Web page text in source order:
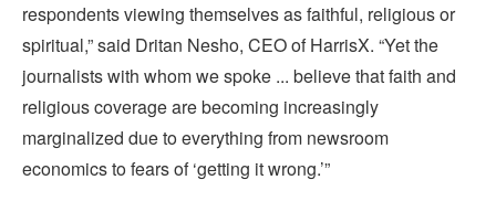
respondents viewing themselves as faithful, religious or
spiritual,” said Dritan Nesho, CEO of HarrisX. “Yet the
journalists with whom we spoke ... believe that faith and
religious coverage are becoming increasingly
marginalized due to everything from newsroom
economics to fears of ‘getting it wrong.’”